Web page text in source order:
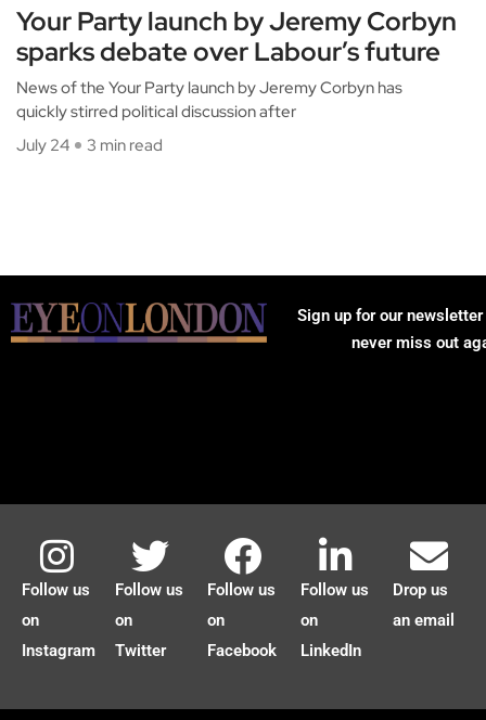
Your Party launch by Jeremy Corbyn
sparks debate over Labour’s future
News of the Your Party launch by Jeremy Corbyn has
quickly stirred political discussion after
July 24
3 min read
Sign up for our
never miss out
Follow us
on
Instagram
Follow us
on
Twitter
Follow us
on
Facebook
Follow us
on
LinkedIn
Drop us
an email